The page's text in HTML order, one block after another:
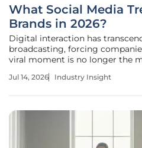
What Social Media
Brands in 2026?
Digital interaction has
broadcasting, forcing
viral moment is no longer the
away from polished, one-way
Jul 14, 2026 Industry Insight